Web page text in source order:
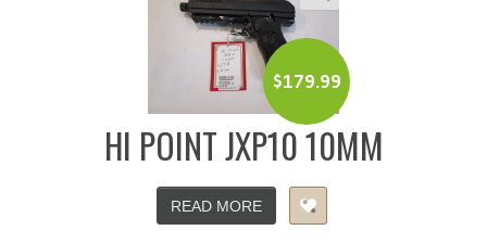
$179.99
HI POINT JXP10 10MM
READ MORE